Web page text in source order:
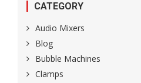
CATEGORY
Audio Mixers
Blog
Bubble Machines
Clamps